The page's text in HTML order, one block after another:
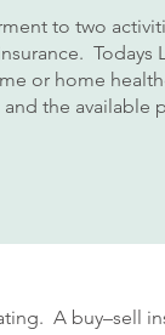
to two
Todays
or home
the available
A buy–sell